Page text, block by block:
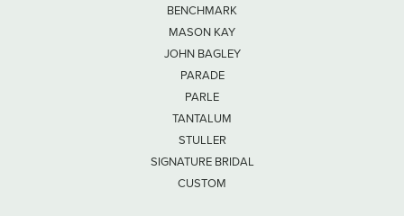
BENCHMARK
MASON KAY
JOHN BAGLEY
PARADE
PARLE
TANTALUM
STULLER
SIGNATURE BRIDAL
CUSTOM